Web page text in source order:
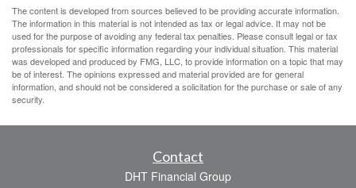
The content is developed from sources believed to be providing accurate information.
The information in this material is not intended as tax or legal advice. It may not be
used for the purpose of avoiding any federal tax penalties. Please consult legal or tax
professionals for specific information regarding your individual situation. This material
was developed and produced by FMG, LLC, to provide information on a topic that may
be of interest. The opinions expressed and material provided are for general
information, and should not be considered a solicitation for the purchase or sale of any
security.
Contact
DHT Financial Group